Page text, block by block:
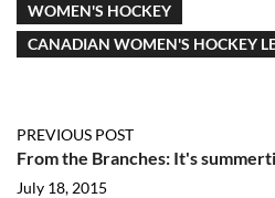
WOMEN'S HOCKEY
CANADIAN WOMEN'S HOCKEY
PREVIOUS POST
From the Branches: It's
July 18, 2015